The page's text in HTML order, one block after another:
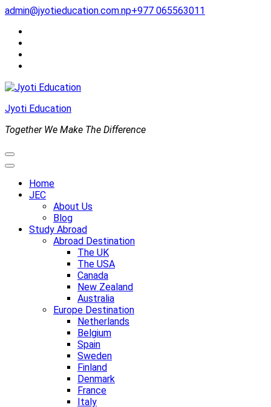
Skip
content
(Press
Enter)
admin@jyotieducation.com.np+977 065563011
Jyoti Education
Together We Make The Difference
Home
JEC
About Us
Blog
Study Abroad
Abroad Destination
The UK
The USA
Canada
New Zealand
Australia
Europe Destination
Netherlands
Belgium
Spain
Sweden
Finland
Denmark
France
Italy